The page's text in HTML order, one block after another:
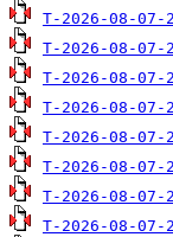
T-2026-08-07-
T-2026-08-07-
T-2026-08-07-
T-2026-08-07-
T-2026-08-07-
T-2026-08-07-
T-2026-08-07-
T-2026-08-07-